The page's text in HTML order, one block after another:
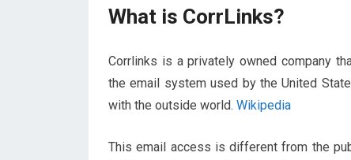
What is CorrLinks?
Corrlinks is a privately owned company
the email system used by the United
with the outside world. Wikipedia
This email access is different from the